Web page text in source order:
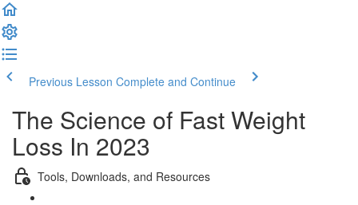
Previous Lesson Complete and Continue
The Science of Fast Weight
Loss In 2023
Tools, Downloads, and Resources